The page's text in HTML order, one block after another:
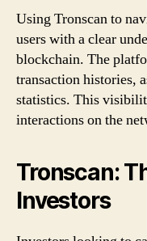
Using Tronscan to
users with a clear
blockchain. The
transaction histories,
statistics. This
interactions on the
Tronscan:
Investors